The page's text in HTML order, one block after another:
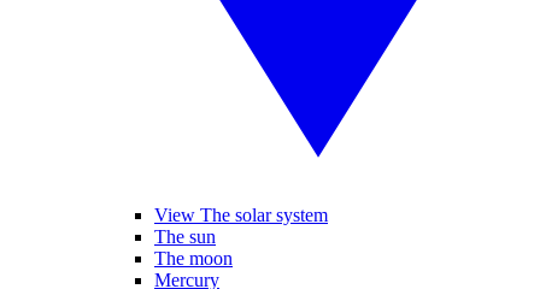
View The solar system
The sun
The moon
Mercury